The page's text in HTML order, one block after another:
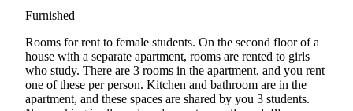
Furnished
Rooms for rent to female students. On the second floor of a
house with a separate apartment, rooms are rented to girls
who study. There are 3 rooms in the apartment, and you rent
one of these per person. Kitchen and bathroom are in the
apartment, and these spaces are shared by you 3 students.